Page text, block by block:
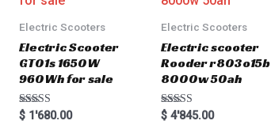
Electric Scooters
Electric Scooter
GT01s 1650W
960Wh for sale
Rated
5.00
$ 1'680.00
Electric Scooters
Electric scooter
Rooder r803o15b
8000w 50ah
Rated
5.00
$ 4'845.00